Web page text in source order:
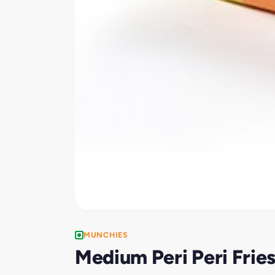
MUNCHIES
Medium Peri Peri Fries